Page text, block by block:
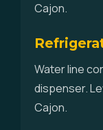
Cajon.
Water line
dispenser.
Cajon.